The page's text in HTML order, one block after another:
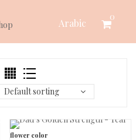
0
Arabic
Default sorting
flower color